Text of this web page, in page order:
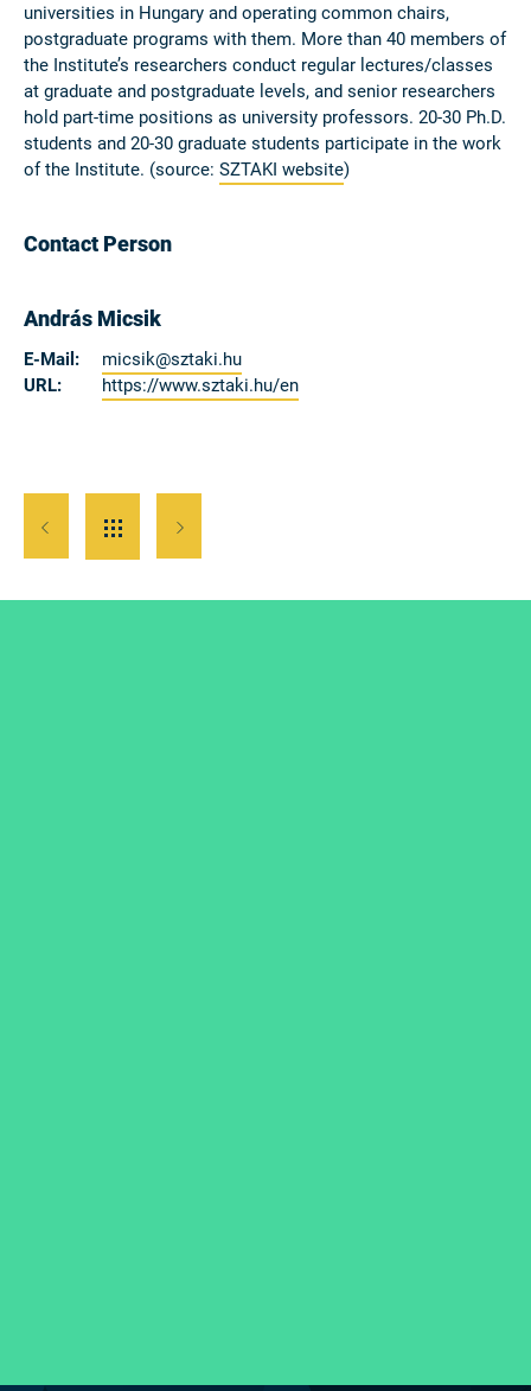
universities in Hungary and operating common chairs,
postgraduate programs with them. More than 40 members of
the Institute’s researchers conduct regular lectures/classes
at graduate and postgraduate levels, and senior researchers
hold part-time positions as university professors. 20-30 Ph.D.
students and 20-30 graduate students participate in the work
of the Institute. (source: SZTAKI website)
Contact Person
András Micsik
E-Mail:
micsik@sztaki.hu
URL:
https://www.sztaki.hu/en